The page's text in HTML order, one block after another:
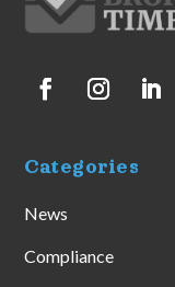
Categories
News
Compliance